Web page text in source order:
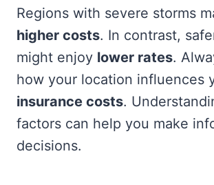
Regions with severe storms
higher costs. In contrast,
might enjoy lower rates.
how your location influences
insurance costs.
factors can help you make
decisions.